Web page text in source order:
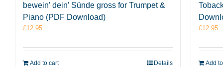
bewein’ dein’ Sünde gross for Trumpet &
Piano (PDF Download)
£12.95
Add to cart Details
£12.95
Add